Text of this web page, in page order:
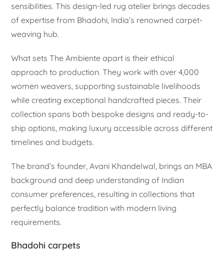
sensibilities. This design-led rug atelier brings decades
of expertise from Bhadohi, India’s renowned carpet-
weaving hub.
What sets The Ambiente apart is their ethical
approach to production. They work with over 4,000
women weavers, supporting sustainable livelihoods
while creating exceptional handcrafted pieces. Their
collection spans both bespoke designs and ready-to-
ship options, making luxury accessible across different
timelines and budgets.
The brand’s founder, Avani Khandelwal, brings an MBA
background and deep understanding of Indian
consumer preferences, resulting in collections that
perfectly balance tradition with modern living
requirements.
Bhadohi carpets